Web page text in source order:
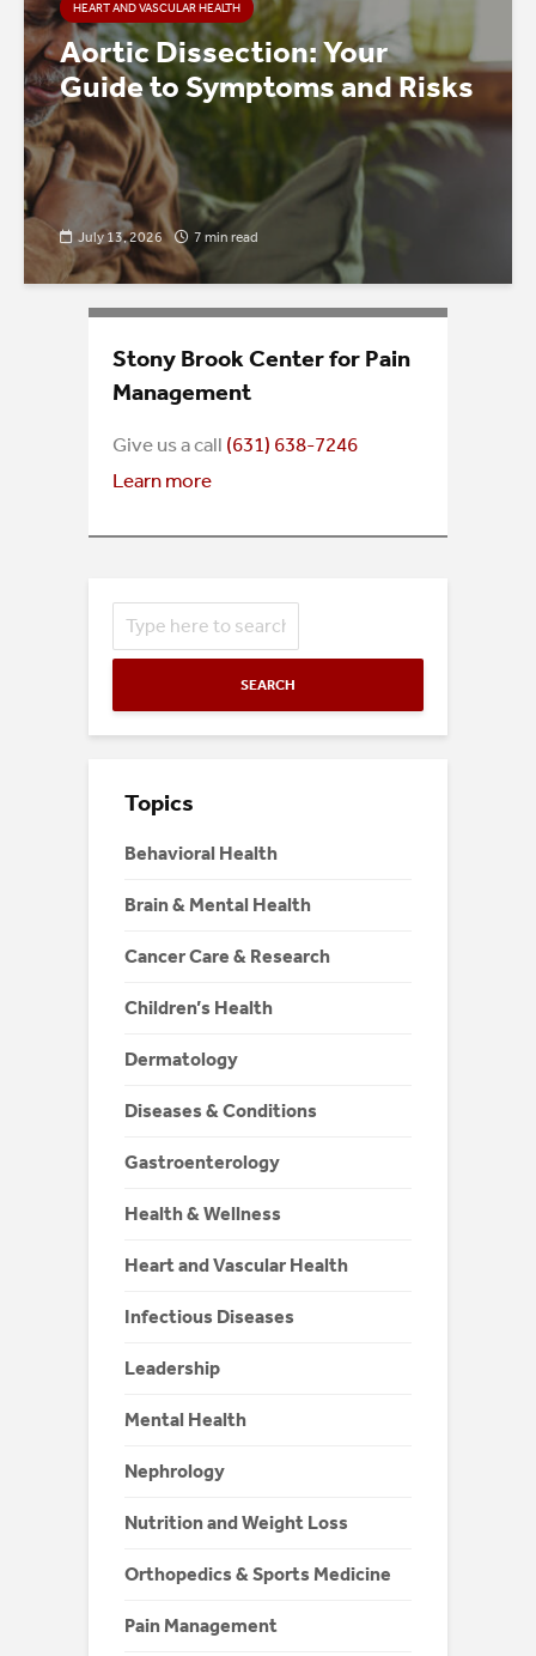
HEART AND VASCULAR HEALTH
Aortic Dissection: Your
Guide to Symptoms and Risks
July 13, 2026 7 min read
Stony Brook Center for Pain
Management
Give us a call (631) 638-7246
Learn more
SEARCH
Topics
Behavioral Health
Brain & Mental Health
Cancer Care & Research
Children’s Health
Dermatology
Diseases & Conditions
Gastroenterology
Health & Wellness
Heart and Vascular Health
Infectious Diseases
Leadership
Mental Health
Nephrology
Nutrition and Weight Loss
Orthopedics & Sports Medicine
Pain Management